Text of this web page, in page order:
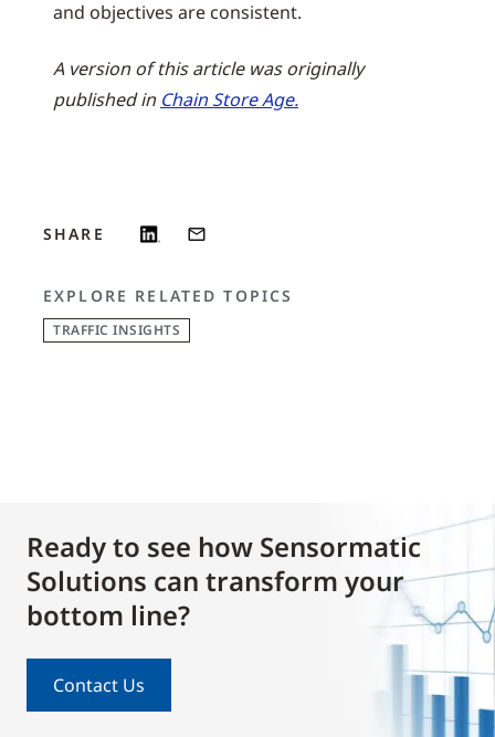
and objectives are consistent.
A version of this article was originally
published in Chain Store Age.
SHARE
EXPLORE RELATED TOPICS
TRAFFIC INSIGHTS
Ready to see how Sensormatic
Solutions can transform your
bottom line?
Contact Us